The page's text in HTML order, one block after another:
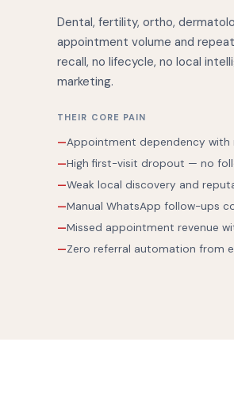
Dental, fertility, ortho,
appointment volume and
recall, no lifecycle, no local
marketing.
THEIR CORE PAIN
Appointment dependency with
High first-visit dropout — no
Weak local discovery and
Manual WhatsApp follow-ups
Missed appointment revenue
Zero referral automation from